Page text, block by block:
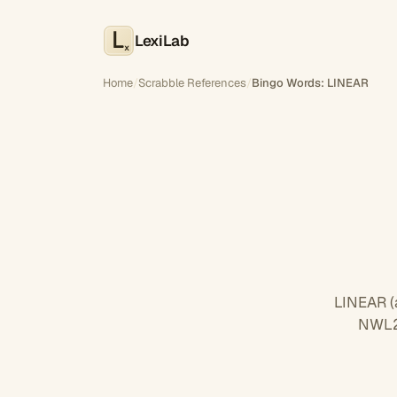
x LexiLab
Home/Scrabble References/Bingo Words: LINEAR
LINEAR